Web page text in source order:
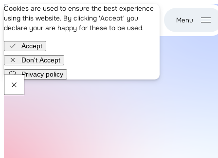
WASE - go to home page
About us
Case studies
News
Cookies are used to ensure the best experience
using this website. By clicking 'Accept' you
declare your are happy for these to be used.
Accept
Don't Accept
Privacy policy